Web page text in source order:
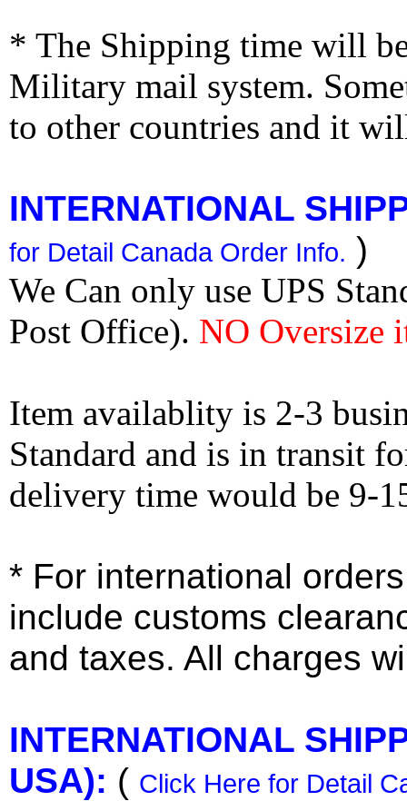
* The Shipping time will
Military mail system.
to other countries and it
INTERNATIONAL
for Detail Canada Order Info. )
We Can only use UPS
Post Office). NO Oversize
Item availablity is 2-3
Standard and is in transit
delivery time would be 9-
* For international
include customs
and taxes. All charges
INTERNATIONAL
USA): ( Click Here for Detail